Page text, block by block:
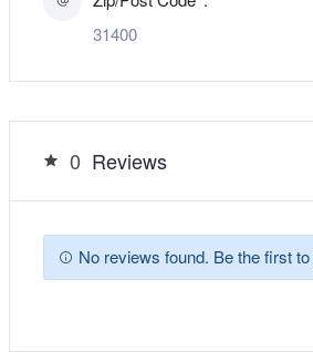
31400
0 Reviews
No reviews found. Be the first